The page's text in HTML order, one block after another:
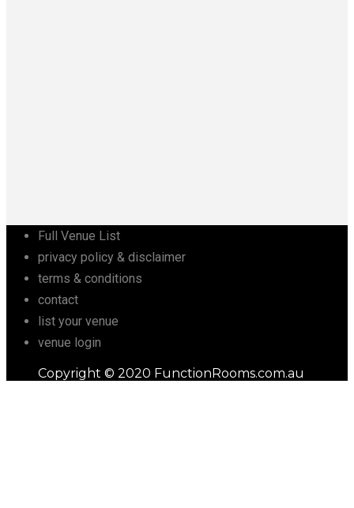
Full Venue List
privacy policy & disclaimer
terms & conditions
contact
list your venue
venue login
Copyright © 2020 FunctionRooms.com.au